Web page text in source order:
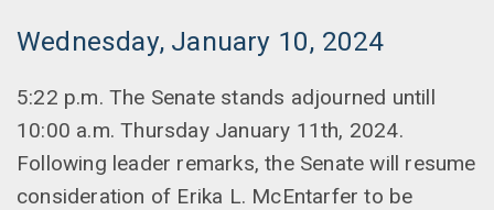
Wednesday, January 10, 2024
5:22 p.m. The Senate stands adjourned untill
10:00 a.m. Thursday January 11th, 2024.
Following leader remarks, the Senate will resume
consideration of Erika L. McEntarfer to be